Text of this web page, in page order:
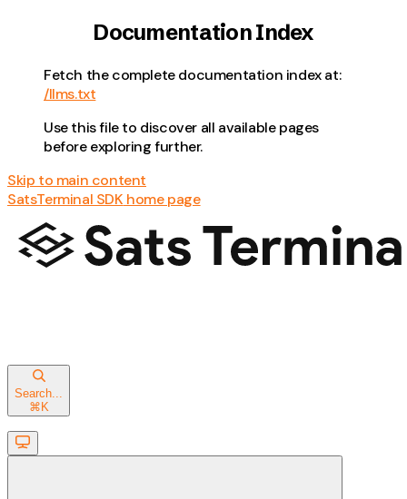
Documentation Index
Fetch the complete documentation index at:
/llms.txt
Use this file to discover all available pages
before exploring further.
Skip to main content
SatsTerminal SDK home page
Search...
⌘ K